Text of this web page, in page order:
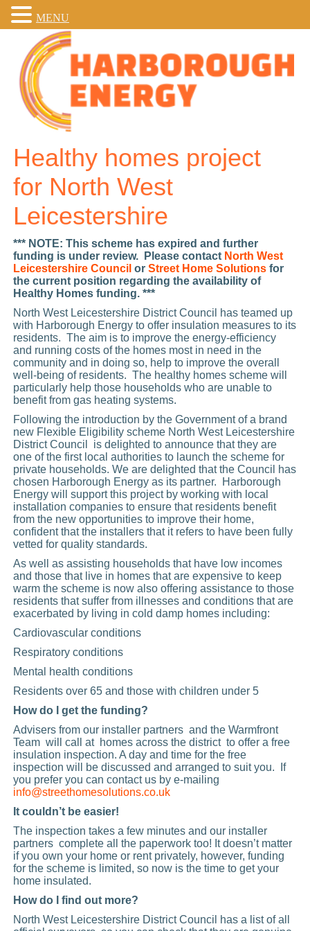
Healthy homes project
for North West
Leicestershire
*** NOTE: This scheme has expired and further
funding is under review. Please contact North West
Leicestershire Council orStreet Home Solutions for
the current position regarding the availability of
Healthy Homes funding. ***
North West Leicestershire District Council has teamed up
with Harborough Energy to offer insulation measures to its
residents. The aim is to improve the energy-efficiency
and running costs of the homes most in need in the
community and in doing so, help to improve the overall
well-being of residents. The healthy homes scheme will
particularly help those households who are unable to
benefit from gas heating systems.
Following the introduction by the Government of a brand
new Flexible Eligibility scheme North West Leicestershire
District Council is delighted to announce that they are
one of the first local authorities to launch the scheme for
private households. We are delighted that the Council has
chosen Harborough Energy as its partner. Harborough
Energy will support this project by working with local
installation companies to ensure that residents benefit
from the new opportunities to improve their home,
confident that the installers that it refers to have been fully
vetted for quality standards.
As well as assisting households that have low incomes
and those that live in homes that are expensive to keep
warm the scheme is now also offering assistance to those
residents that suffer from illnesses and conditions that are
exacerbated by living in cold damp homes including:
Cardiovascular conditions
Respiratory conditions
Mental health conditions
Residents over 65 and those with children under 5
How do I get the funding?
Advisers from our installer partners and the Warmfront
Team will call at homes across the district to offer a free
insulation inspection. A day and time for the free
inspection will be discussed and arranged to suit you. If
you prefer you can contact us by e-mailing
info@streethomesolutions.co.uk
It couldn’t be easier!
The inspection takes a few minutes and our installer
partners complete all the paperwork too! It doesn’t matter
if you own your home or rent privately, however, funding
for the scheme is limited, so now is the time to get your
home insulated.
How do I find out more?
North West Leicestershire District Council has a list of all
MENU